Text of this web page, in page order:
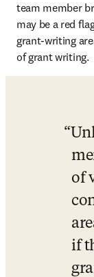
team member
may be a red
grant-writing
of grant writing.
of
if